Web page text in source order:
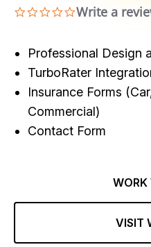
0.0 star rating
Write a
Professional Design
TurboRater
Insurance Forms
Commercial)
Contact Form
WORK
VISIT